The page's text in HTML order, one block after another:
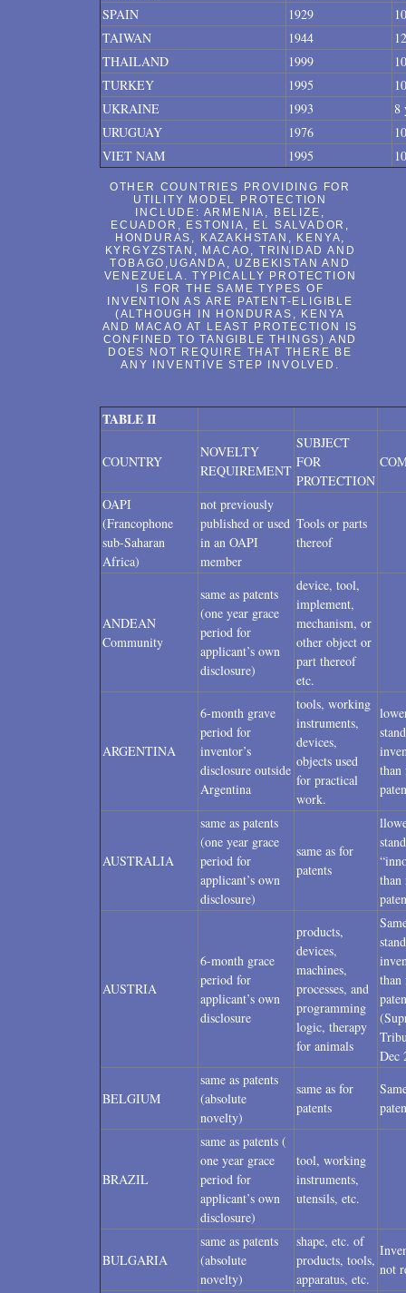
SPAIN
1929
TAIWAN
1944
THAILAND
1999
TURKEY
1995
UKRAINE
1993
8
URUGUAY
1976
VIET NAM
1995
OTHER COUNTRIES PROVIDING FOR
UTILITY MODEL PROTECTION
INCLUDE: ARMENIA, BELIZE,
ECUADOR, ESTONIA, EL SALVADOR,
HONDURAS, KAZAKHSTAN, KENYA,
KYRGYZSTAN, MACAO, TRINIDAD AND
TOBAGO,UGANDA, UZBEKISTAN AND
VENEZUELA. TYPICALLY PROTECTION
IS FOR THE SAME TYPES OF
INVENTION AS ARE PATENT-ELIGIBLE
(ALTHOUGH IN HONDURAS, KENYA
AND MACAO AT LEAST PROTECTION IS
CONFINED TO TANGIBLE THINGS) AND
DOES NOT REQUIRE THAT THERE BE
ANY INVENTIVE STEP INVOLVED.
TABLE II
COUNTRY
NOVELTY
REQUIREMENT
SUBJECT
FOR
PROTECTION
OAPI
(Francophone
sub-Saharan
Africa)
not previously
published or used
in an OAPI
member
Tools or parts
thereof
ANDEAN
Community
same as patents
(one year grace
period for
applicant’s own
disclosure)
device, tool,
implement,
mechanism, or
other object or
part thereof
etc.
ARGENTINA
6-month grave
period for
inventor’s
disclosure outside
Argentina
tools, working
instruments,
devices,
objects used
for practical
work.
than
AUSTRALIA
same as patents
(one year grace
period for
applicant’s own
disclosure)
same as for
patents
than
AUSTRIA
6-month grace
period for
applicant’s own
disclosure
products,
devices,
machines,
processes, and
programming
logic, therapy
for animals
than
Dec
BELGIUM
same as patents
(absolute
novelty)
same as for
patents
BRAZIL
same as patents (
one year grace
period for
applicant’s own
disclosure)
tool, working
instruments,
utensils, etc.
BULGARIA
same as patents
(absolute
novelty)
shape, etc. of
products, tools,
apparatus, etc.
not